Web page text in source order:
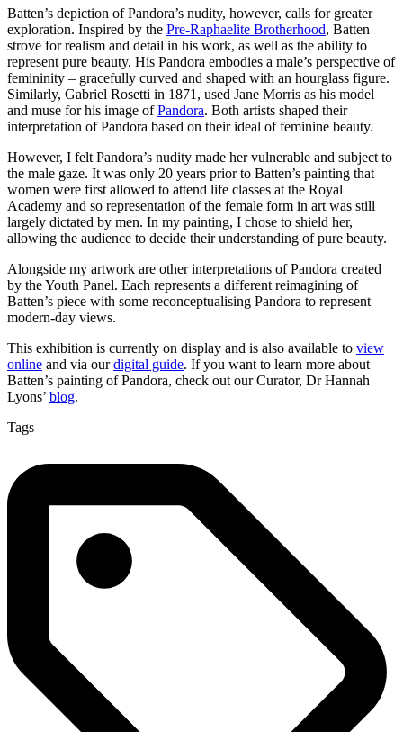
Batten’s depiction of Pandora’s nudity, however, calls for greater
exploration. Inspired by the Pre-Raphaelite Brotherhood, Batten
strove for realism and detail in his work, as well as the ability to
represent pure beauty. His Pandora embodies a male’s perspective of
femininity – gracefully curved and shaped with an hourglass figure.
Similarly, Gabriel Rosetti in 1871, used Jane Morris as his model
and muse for his image ofPandora. Both artists shaped their
interpretation of Pandora based on their ideal of feminine beauty.
However, I felt Pandora’s nudity made her vulnerable and subject to
the male gaze. It was only 20 years prior to Batten’s painting that
women were first allowed to attend life classes at the Royal
Academy and so representation of the female form in art was still
largely dictated by men. In my painting, I chose to shield her,
allowing the audience to decide their understanding of pure beauty.
Alongside my artwork are other interpretations of Pandora created
by the Youth Panel. Each represents a different reimagining of
Batten’s piece with some reconceptualising Pandora to represent
modern-day views.
This exhibition is currently on display and is also available to view
online and via ourdigital guide. If you want to learn more about
Batten’s painting of Pandora, check out our Curator, Dr Hannah
Lyons’ blog.
Tags